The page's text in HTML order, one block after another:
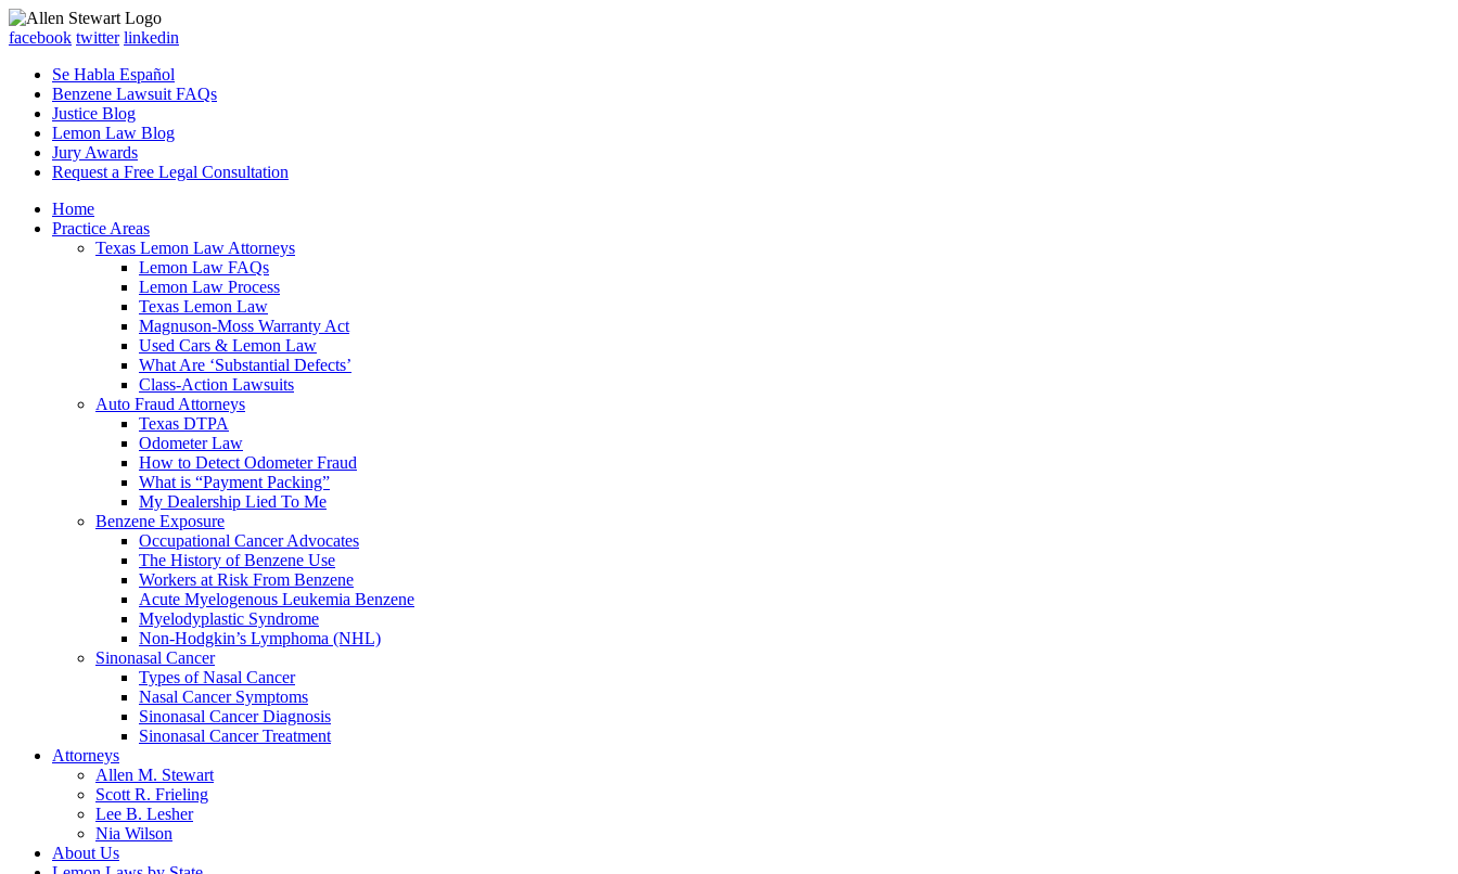
facebook twitter linkedin
Se Habla Español
Benzene Lawsuit FAQs
Justice Blog
Lemon Law Blog
Jury Awards
Request a Free Legal Consultation
Home
Practice Areas
Texas Lemon Law Attorneys
Lemon Law FAQs
Lemon Law Process
Texas Lemon Law
Magnuson-Moss Warranty Act
Used Cars & Lemon Law
What Are ‘Substantial Defects’
Class-Action Lawsuits
Auto Fraud Attorneys
Texas DTPA
Odometer Law
How to Detect Odometer Fraud
What is “Payment Packing”
My Dealership Lied To Me
Benzene Exposure
Occupational Cancer Advocates
The History of Benzene Use
Workers at Risk From Benzene
Acute Myelogenous Leukemia Benzene
Myelodyplastic Syndrome
Non-Hodgkin’s Lymphoma (NHL)
Sinonasal Cancer
Types of Nasal Cancer
Nasal Cancer Symptoms
Sinonasal Cancer Diagnosis
Sinonasal Cancer Treatment
Attorneys
Allen M. Stewart
Scott R. Frieling
Lee B. Lesher
Nia Wilson
About Us